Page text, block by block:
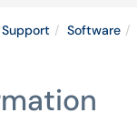
Software